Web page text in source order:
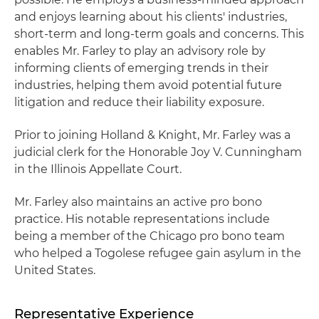
and enjoys learning about his clients' industries,
short-term and long-term goals and concerns. This
enables Mr. Farley to play an advisory role by
informing clients of emerging trends in their
industries, helping them avoid potential future
litigation and reduce their liability exposure.
Prior to joining Holland & Knight, Mr. Farley was a
judicial clerk for the Honorable Joy V. Cunningham
in the Illinois Appellate Court.
Mr. Farley also maintains an active pro bono
practice. His notable representations include
being a member of the Chicago pro bono team
who helped a Togolese refugee gain asylum in the
United States.
Representative Experience